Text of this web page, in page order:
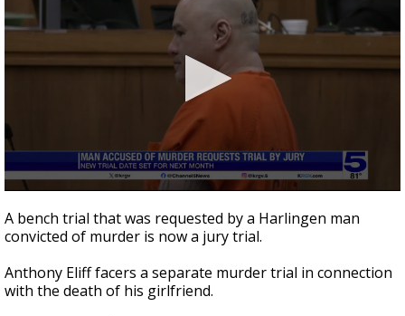
seconds
of
22
A bench trial that was requested by a Harlingen man
convicted of murder is now a jury trial.
Anthony Eliff facers a separate murder trial in connection
with the death of his girlfriend.